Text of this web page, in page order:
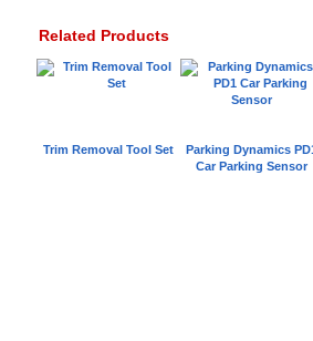
Related Products
Trim Removal Tool Set
Parking Dynamics
Car Parking Sensor